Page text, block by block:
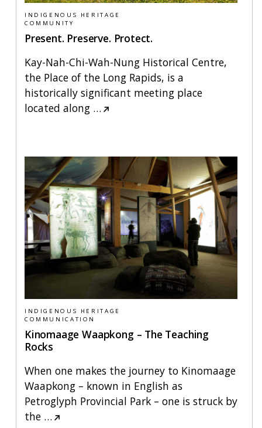
INDIGENOUS HERITAGE
COMMUNITY
Present. Preserve. Protect.
Kay-Nah-Chi-Wah-Nung Historical Centre,
the Place of the Long Rapids, is a
historically significant meeting place
located along…
INDIGENOUS HERITAGE
COMMUNICATION
Kinomaage Waapkong – The Teaching
Rocks
When one makes the journey to Kinomaage
Waapkong – known in English as
Petroglyph Provincial Park – one is struck by
the…